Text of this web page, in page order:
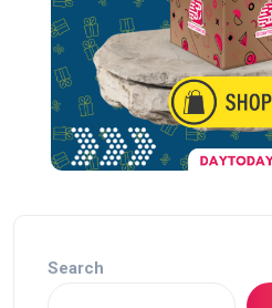
Search